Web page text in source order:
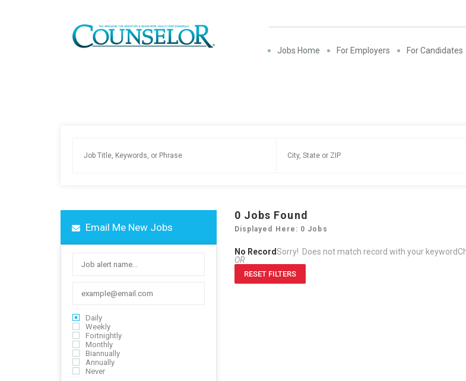
Jobs Home For Employers For Candidates
Email Me New Jobs
Daily
Weekly
Fortnightly
Monthly
Biannually
Annually
Never
0 Jobs Found
Displayed Here: 0 Jobs
No RecordSorry! Does not match record with your keyword
OR
RESET FILTERS